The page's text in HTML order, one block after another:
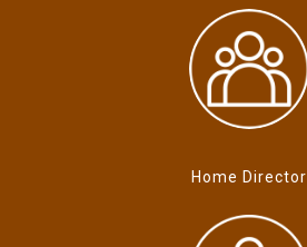
Home Director